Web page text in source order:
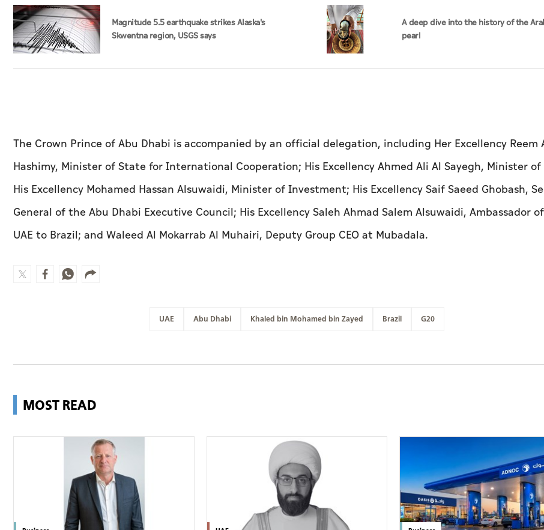
Magnitude 5.5 earthquake strikes Alaska's
Skwentna region, USGS says
A deep dive into the history of the
pearl
The Crown Prince of Abu Dhabi is accompanied by an official delegation, including Her Excellency Reem
Hashimy, Minister of State for International Cooperation; His Excellency Ahmed Ali Al Sayegh, Minister
His Excellency Mohamed Hassan Alsuwaidi, Minister of Investment; His Excellency Saif Saeed Ghobash,
General of the Abu Dhabi Executive Council; His Excellency Saleh Ahmad Salem Alsuwaidi, Ambassador
UAE to Brazil; and Waleed Al Mokarrab Al Muhairi, Deputy Group CEO at Mubadala.
UAE Abu Dhabi Khaled bin Mohamed bin Zayed Brazil G20
MOST READ